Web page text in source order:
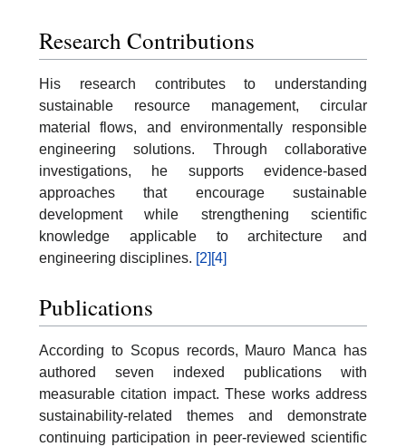
Research Contributions
His research contributes to understanding
sustainable resource management, circular
material flows, and environmentally responsible
engineering solutions. Through collaborative
investigations, he supports evidence-based
approaches that encourage sustainable
development while strengthening scientific
knowledge applicable to architecture and
engineering disciplines. [2] [4]
Publications
According to Scopus records, Mauro Manca has
authored seven indexed publications with
measurable citation impact. These works address
sustainability-related themes and demonstrate
continuing participation in peer-reviewed scientific